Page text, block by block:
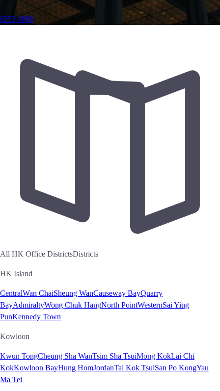
6253 8886
All HK Office DistrictsDistricts
HK Island
CentralWan ChaiSheung WanCauseway BayQuarry
BayAdmiraltyWong Chuk HangNorth PointWesternSai Ying
PunKennedy Town
Kowloon
Kwun TongCheung Sha WanTsim Sha TsuiMong KokLai Chi
KokKowloon BayHung HomJordanTai Kok TsuiSan Po KongYau
Ma Tei